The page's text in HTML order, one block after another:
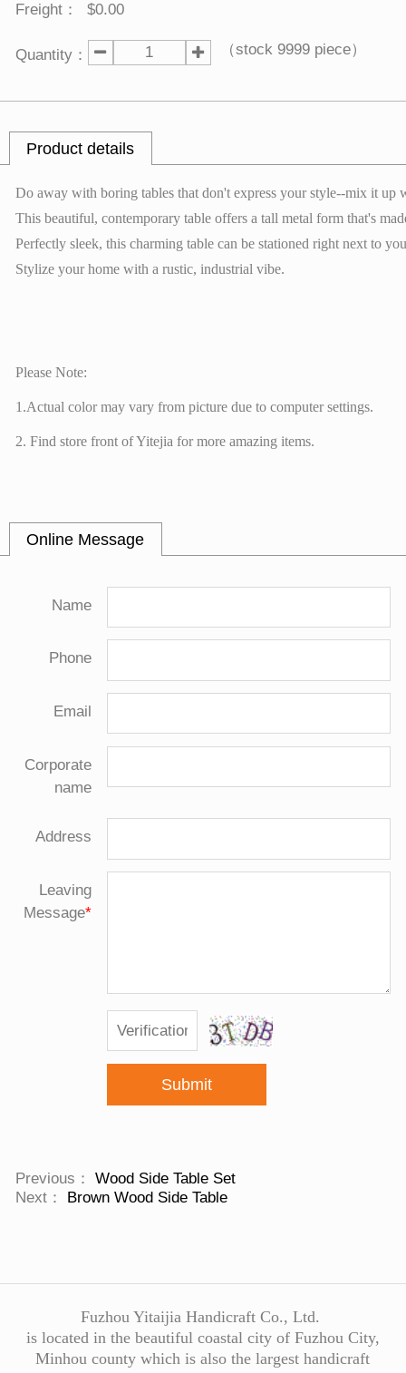
Freight： $0.00
Quantity： （stock 9999piece）
Product details
Do away with boring tables that don't express your style--mix it up
This beautiful, contemporary table offers a tall metal form that's
Perfectly sleek, this charming table can be stationed right next to
Stylize your home with a rustic, industrial vibe.
Please Note:
1.Actual color may vary from picture due to computer settings.
2. Find store front of Yitejia for more amazing items.
Online Message
Name
Phone
Email
Corporate
name
Address
Leaving
Message*
Submit
Previous： Wood Side Table Set
Next：
Brown Wood Side Table
Fuzhou Yitaijia Handicraft Co., Ltd.
is located in the beautiful coastal city of Fuzhou City,
Minhou county which is also the largest handicraft